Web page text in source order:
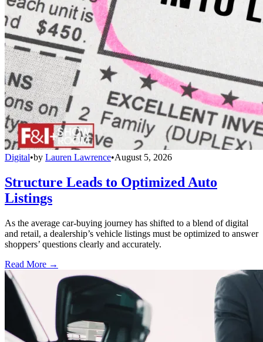
Digital•by Lauren Lawrence•August 5, 2026
Structure Leads to Optimized Auto
Listings
As the average car-buying journey has shifted to a blend of digital
and retail, a dealership’s vehicle listings must be optimized to answer
shoppers’ questions clearly and accurately.
Read More →